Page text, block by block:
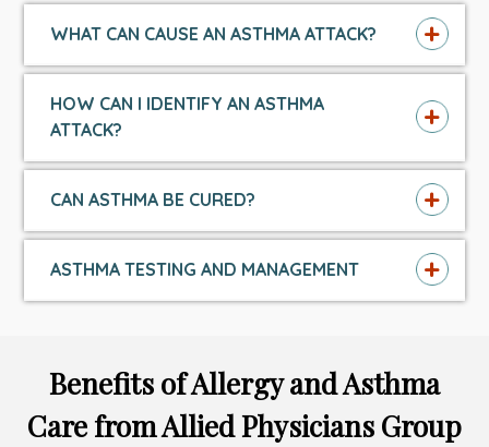
WHAT CAN CAUSE AN ASTHMA ATTACK?
HOW CAN I IDENTIFY AN ASTHMA
ATTACK?
CAN ASTHMA BE CURED?
ASTHMA TESTING AND MANAGEMENT
Benefits of Allergy and Asthma
Care from Allied Physicians Group